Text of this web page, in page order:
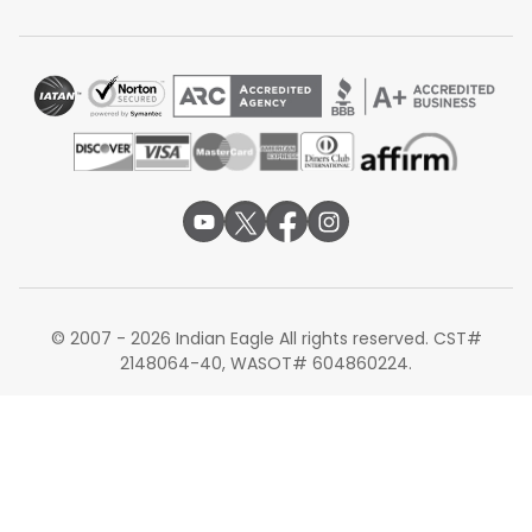
Alternate Routes for Flights from San
Francisco to Pune
If you find that flights directly into PNQ are sold out or
slightly above your budget, consider these alternate
routes as a strategic backup. Other viable alternatives
for those visiting different parts of India before heading
San Francisco to Mumbai: Often the cheapest
alternative due to high flight frequency.
San Francisco to Ahmedabad:
© 2007 - 2026 Indian Eagle All rights reserved. CST#
2148064-40, WASOT# 604860224.